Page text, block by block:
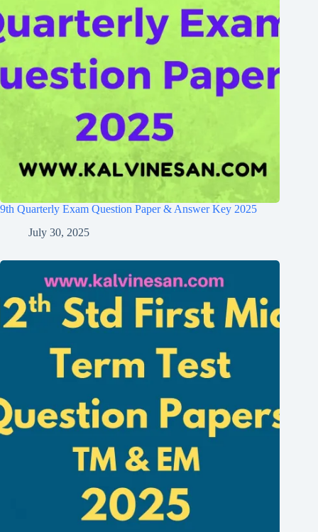
9th Quarterly Exam Question Paper & Answer Key 2025
July 30, 2025